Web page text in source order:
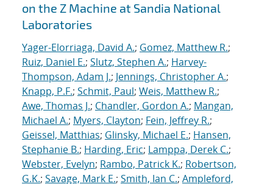
on the Z Machine at Sandia National
Laboratories
Yager-Elorriaga, David A.; Gomez, Matthew R.;
Ruiz, Daniel E.; Slutz, Stephen A.; Harvey-
Thompson, Adam J.; Jennings, Christopher A.;
Knapp, P.F.; Schmit, Paul; Weis, Matthew R.;
Awe, Thomas J.; Chandler, Gordon A.; Mangan,
Michael A.; Myers, Clayton; Fein, Jeffrey R.;
Geissel, Matthias; Glinsky, Michael E.; Hansen,
Stephanie B.; Harding, Eric; Lamppa, Derek C.;
Webster, Evelyn; Rambo, Patrick K.; Robertson,
G.K.; Savage, Mark E.; Smith, Ian C.; Ampleford,